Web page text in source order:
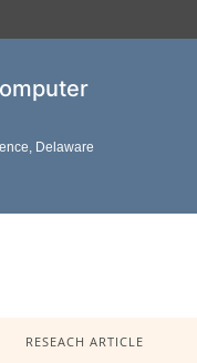
Delaware
RESEACH ARTICLE